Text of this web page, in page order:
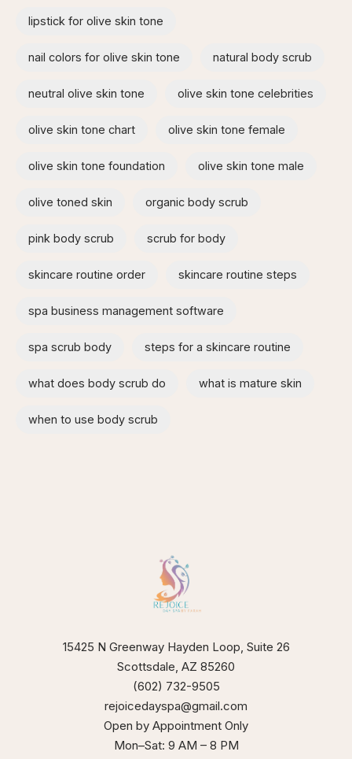
lipstick for olive skin tone​
nail colors for olive skin tone natural body scrub
neutral olive skin tone olive skin tone celebrities
olive skin tone chart olive skin tone female
olive skin tone foundation olive skin tone male
olive toned skin organic body scrub
pink body scrub scrub for body
skincare routine order skincare routine steps
spa business management software
spa scrub body steps for a skincare routine
what does body scrub do what is mature skin
when to use body scrub
15425 N Greenway Hayden Loop, Suite 26
Scottsdale, AZ 85260
(602) 732-9505
rejoicedayspa@gmail.com
Open by Appointment Only
Mon–Sat: 9 AM – 8 PM